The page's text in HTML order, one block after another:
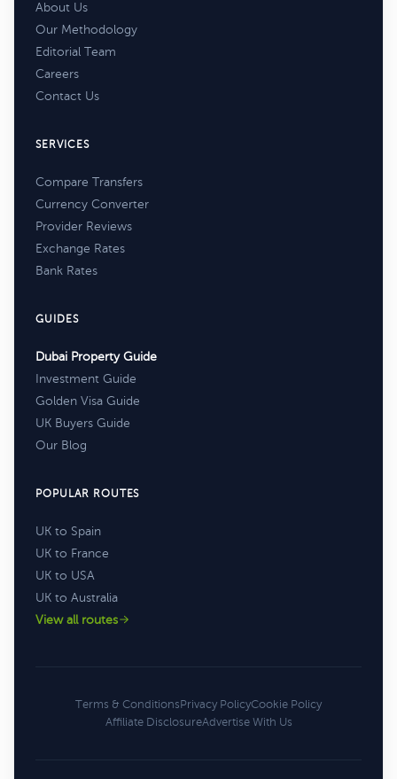
About Us
Our Methodology
Editorial Team
Careers
Contact Us
SERVICES
Compare Transfers
Currency Converter
Provider Reviews
Exchange Rates
Bank Rates
GUIDES
Dubai Property Guide
Investment Guide
Golden Visa Guide
UK Buyers Guide
Our Blog
POPULAR ROUTES
UK to Spain
UK to France
UK to USA
UK to Australia
View all routes
Terms & ConditionsPrivacy PolicyCookie Policy
Affiliate DisclosureAdvertise With Us